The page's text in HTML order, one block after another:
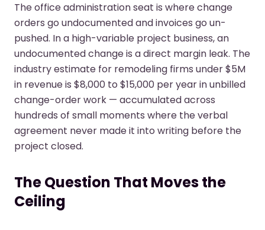
The office administration seat is where change
orders go undocumented and invoices go un-
pushed. In a high-variable project business, an
undocumented change is a direct margin leak. The
industry estimate for remodeling firms under $5M
in revenue is $8,000 to $15,000 per year in unbilled
change-order work — accumulated across
hundreds of small moments where the verbal
agreement never made it into writing before the
project closed.
The Question That Moves the
Ceiling